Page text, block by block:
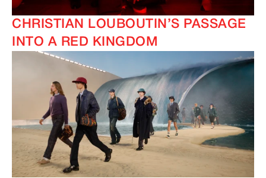
CHRISTIAN LOUBOUTIN’S PASSAGE
INTO A RED KINGDOM